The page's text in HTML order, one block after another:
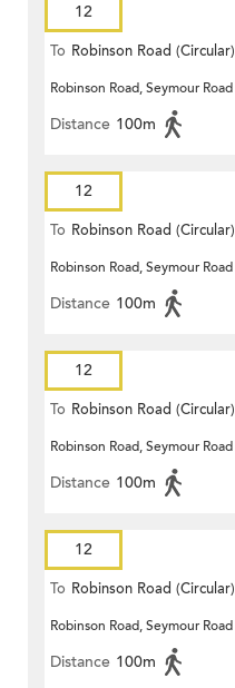
12
To Robinson Road (Circular)
Robinson Road, Seymour Road
Distance 100m
12
To Robinson Road (Circular)
Robinson Road, Seymour Road
Distance 100m
12
To Robinson Road (Circular)
Robinson Road, Seymour Road
Distance 100m
12
To Robinson Road (Circular)
Robinson Road, Seymour Road
Distance 100m